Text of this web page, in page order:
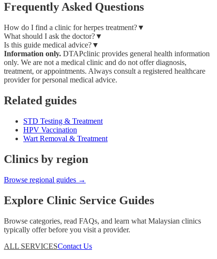
Frequently Asked Questions
How do I find a clinic for herpes treatment?▼
What should I ask the doctor?▼
Is this guide medical advice?▼
Information only. DTAPclinic provides general health information
only. We are not a medical clinic and do not offer diagnosis,
treatment, or appointments. Always consult a registered healthcare
provider for personal medical advice.
Related guides
STD Testing & Treatment
HPV Vaccination
Wart Removal & Treatment
Clinics by region
Browse regional guides →
Explore Clinic Service Guides
Browse categories, read FAQs, and learn what Malaysian clinics
typically offer before you visit a provider.
ALL SERVICESContact Us